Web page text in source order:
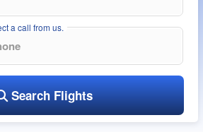
a call from us.
Search Flights